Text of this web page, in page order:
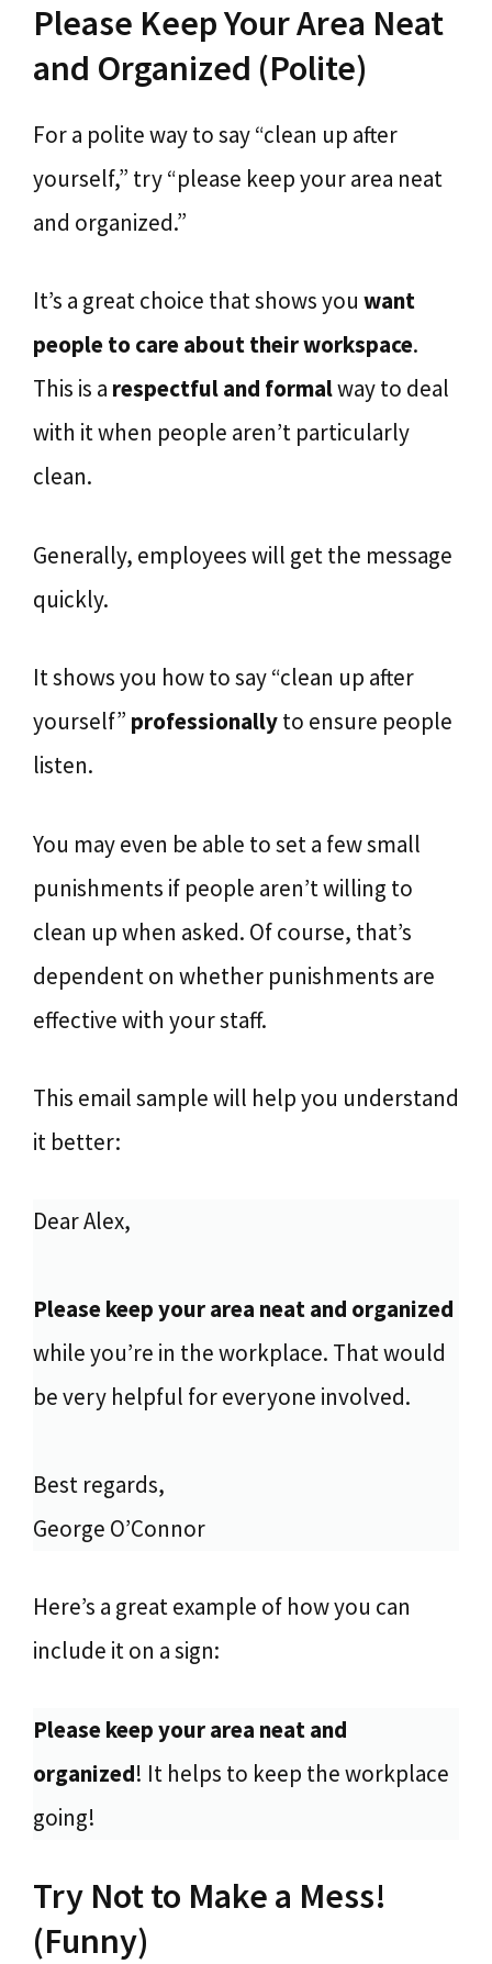
Please Keep Your Area Neat
and Organized (Polite)
For a polite way to say “clean up after
yourself,” try “please keep your area neat
and organized.”
It’s a great choice that shows you want
people to care about their workspace.
This is a respectful and formalway to deal
with it when people aren’t particularly
clean.
Generally, employees will get the message
quickly.
It shows you how to say “clean up after
yourself” professionallyto ensure people
listen.
You may even be able to set a few small
punishments if people aren’t willing to
clean up when asked. Of course, that’s
dependent on whether punishments are
effective with your staff.
This email sample will help you understand
it better:
Dear Alex,
Please keep your area neat and organized
while you’re in the workplace. That would
be very helpful for everyone involved.
Best regards,
George O’Connor
Here’s a great example of how you can
include it on a sign:
Please keep your area neat and
organized! It helps to keep the workplace
going!
Try Not to Make a Mess!
(Funny)